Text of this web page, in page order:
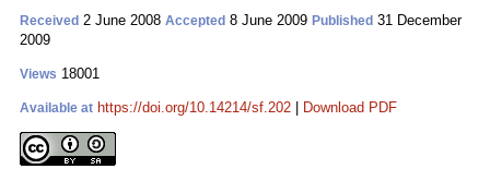
Received 2 June 2008 Accepted 8 June 2009 Published 31 December
2009
Views 18001
Available at https://doi.org/10.14214/sf.202 Download PDF